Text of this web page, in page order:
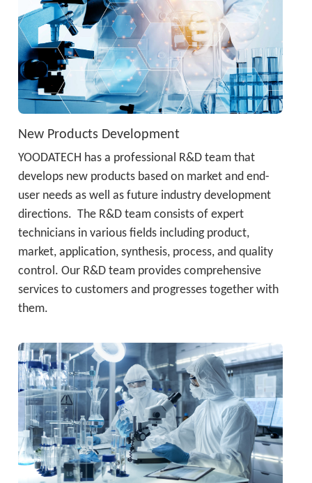
New Products Development
YOODATECH has a professional R&D team that
develops new products based on market and end-
user needs as well as future industry development
directions.  The R&D team consists of expert
technicians in various fields including product,
market, application, synthesis, process, and quality
control. Our R&D team provides comprehensive
services to customers and progresses together with
them.